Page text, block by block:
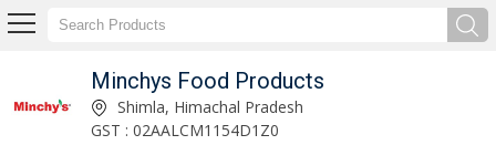
Minchys Food Products
Shimla, Himachal Pradesh
GST : 02AALCM1154D1Z0